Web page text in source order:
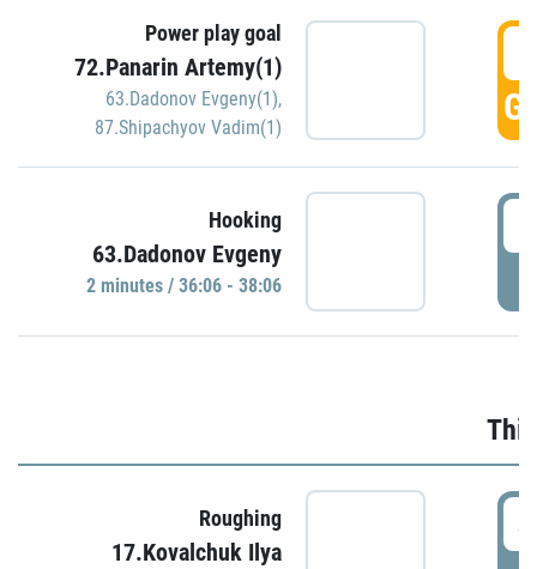
Power play goal
72.Panarin Artemy(1)
63.Dadonov Evgeny(1),
87.Shipachyov Vadim(1)
Hooking
63.Dadonov Evgeny
2 minutes / 36:06 - 38:06
Roughing
17.Kovalchuk Ilya